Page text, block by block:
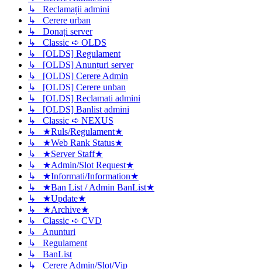
↳ Reclamații admini
↳ Cerere urban
↳ Donați server
↳ Classic ➪ OLDS
↳ [OLDS] Regulament
↳ [OLDS] Anunțuri server
↳ [OLDS] Cerere Admin
↳ [OLDS] Cerere unban
↳ [OLDS] Reclamati admini
↳ [OLDS] Banlist admini
↳ Classic ➪ NEXUS
↳ ★Ruls/Regulament★
↳ ★Web Rank Status★
↳ ★Server Staff★
↳ ★Admin/Slot Request★
↳ ★Informati/Information★
↳ ★Ban List / Admin BanList★
↳ ★Update★
↳ ★Archive★
↳ Classic ➪ CVD
↳ Anunturi
↳ Regulament
↳ BanList
↳ Cerere Admin/Slot/Vip